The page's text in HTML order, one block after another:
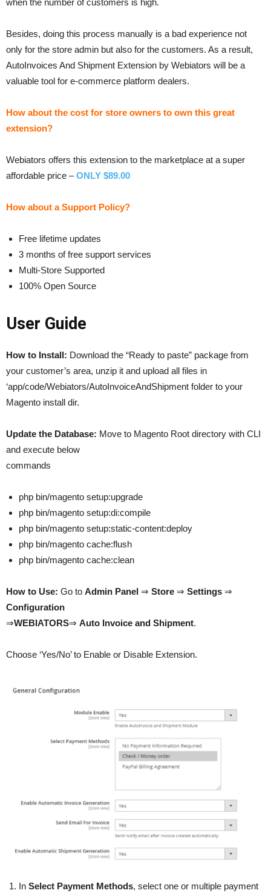
Besides, doing this process manually is a bad experience not
only for the store admin but also for the customers. As a result,
AutoInvoices And Shipment Extension by Webiators will be a
valuable tool for e-commerce platform dealers.
How about the cost for store owners to own this great
extension?
Webiators offers this extension to the marketplace at a super
affordable price –ONLY $89.00
How about a Support Policy?
Free lifetime updates
3 months of free support services
Multi-Store Supported
100% Open Source
User Guide
How to Install: Download the “Ready to paste” package from
your customer’s area, unzip it and upload all files in
‘app/code/Webiators/AutoInvoiceAndShipment folder to your
Magento install dir.
Update the Database: Move to Magento Root directory with CLI
and execute below
commands
php bin/magento setup:upgrade
php bin/magento setup:di:compile
php bin/magento setup:static-content:deploy
php bin/magento cache:flush
php bin/magento cache:clean
How to Use: Go to Admin Panel ⇒ Store ⇒ Settings ⇒
Configuration
⇒WEBIATORS⇒ Auto Invoice and Shipment.
Choose ‘Yes/No’ to Enable or Disable Extension.
In Select Payment Methods, select one or multiple payment